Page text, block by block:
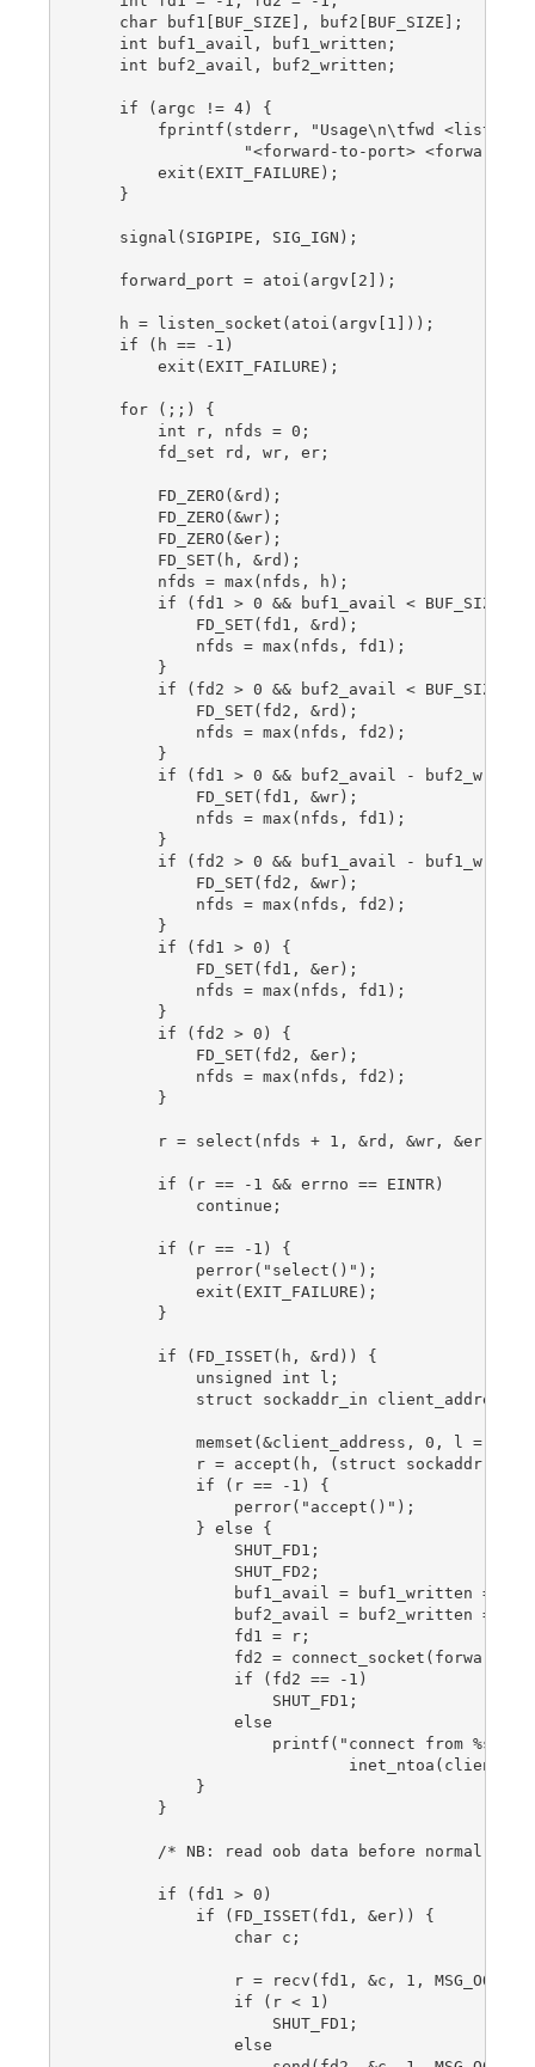
    char buf1[BUF_SIZE], buf2[BUF_SIZE];
    int buf1_avail, buf1_written;
    int buf2_avail, buf2_written;
    if (argc != 4) {
fprintf(stderr, "Usage\n\tfwd <listen-
"<forward-to-port> <forward-
        exit(EXIT_FAILURE);
    }
    signal(SIGPIPE, SIG_IGN);
    forward_port = atoi(argv[2]);
    h = listen_socket(atoi(argv[1]));
    if (h == -1)
        exit(EXIT_FAILURE);
    for (;;) {
        int r, nfds = 0;
        fd_set rd, wr, er;
        FD_ZERO(&rd);
        FD_ZERO(&wr);
        FD_ZERO(&er);
        FD_SET(h, &rd);
        nfds = max(nfds, h);
        if (fd1 > 0 && buf1_avail < BUF_SIZE) {
            FD_SET(fd1, &rd);
            nfds = max(nfds, fd1);
        }
        if (fd2 > 0 && buf2_avail < BUF_SIZE) {
            FD_SET(fd2, &rd);
            nfds = max(nfds, fd2);
        }
if (fd1 > 0 && buf2_avail -
            FD_SET(fd1, &wr);
            nfds = max(nfds, fd1);
        }
if (fd2 > 0 && buf1_avail -
            FD_SET(fd2, &wr);
            nfds = max(nfds, fd2);
        }
        if (fd1 > 0) {
            FD_SET(fd1, &er);
            nfds = max(nfds, fd1);
        }
        if (fd2 > 0) {
            FD_SET(fd2, &er);
            nfds = max(nfds, fd2);
        }
r = select(nfds + 1, &rd, &wr, &er,
        if (r == -1 && errno == EINTR)
            continue;
        if (r == -1) {
            perror("select()");
            exit(EXIT_FAILURE);
        }
        if (FD_ISSET(h, &rd)) {
            unsigned int l;
            struct sockaddr_in client_address;
memset(&client_address, 0, l =
r = accept(h, (struct sockaddr *)
            if (r == -1) {
                perror("accept()");
            } else {
                SHUT_FD1;
                SHUT_FD2;
                buf1_avail = buf1_written = 0;
                buf2_avail = buf2_written = 0;
                fd1 = r;
fd2 =
                if (fd2 == -1)
                    SHUT_FD1;
                else
                    printf("connect from %s\n",
            }
        }
/* NB: read oob data before normal
        if (fd1 > 0)
            if (FD_ISSET(fd1, &er)) {
                char c;
                r = recv(fd1, &c, 1, MSG_OOB);
                if (r < 1)
                    SHUT_FD1;
                else